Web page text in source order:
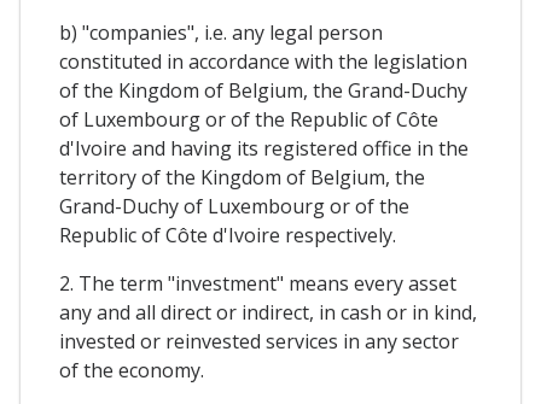
b) "companies", i.e. any legal person
constituted in accordance with the legislation
of the Kingdom of Belgium, the Grand-Duchy
of Luxembourg or of the Republic of Côte
d'Ivoire and having its registered office in the
territory of the Kingdom of Belgium, the
Grand-Duchy of Luxembourg or of the
Republic of Côte d'Ivoire respectively.
2. The term "investment" means every asset
any and all direct or indirect, in cash or in kind,
invested or reinvested services in any sector
of the economy.